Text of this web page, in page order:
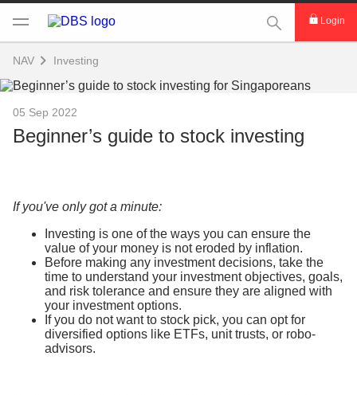
This Search
Login
NAV Investing
05 Sep 2022
Beginner’s guide to stock investing
If you've only got a minute:
Investing is one of the ways you can ensure the
value of your money is not eroded by inflation.
Before making any investment decisions, take the
time to understand your investment objectives, goals,
and risk tolerance and ensure they are aligned with
your investment options.
If you do not want to stock pick, you can opt for
diversified options like ETFs, unit trusts, or robo-
advisors.